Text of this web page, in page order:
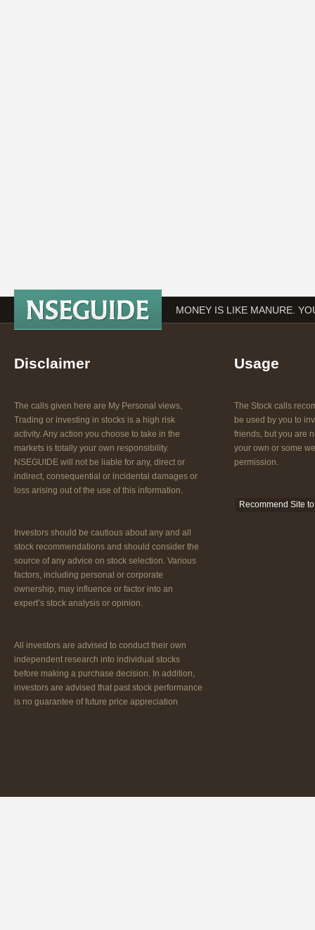
MONEY IS LIKE MANURE.
Disclaimer
The calls given here are My Personal views,
Trading or investing in stocks is a high risk
activity. Any action you choose to take in the
markets is totally your own responsibility.
NSEGUIDE will not be liable for any, direct or
indirect, consequential or incidental damages or
loss arising out of the use of this information.
Investors should be cautious about any and all
stock recommendations and should consider the
source of any advice on stock selection. Various
factors, including personal or corporate
ownership, may influence or factor into an
expert’s stock analysis or opinion.
All investors are advised to conduct their own
independent research into individual stocks
before making a purchase decision. In addition,
investors are advised that past stock performance
is no guarantee of future price appreciation
Usage
The Stock calls
be used by you to
friends, but you are
your own or some
permission.
Recommend Site